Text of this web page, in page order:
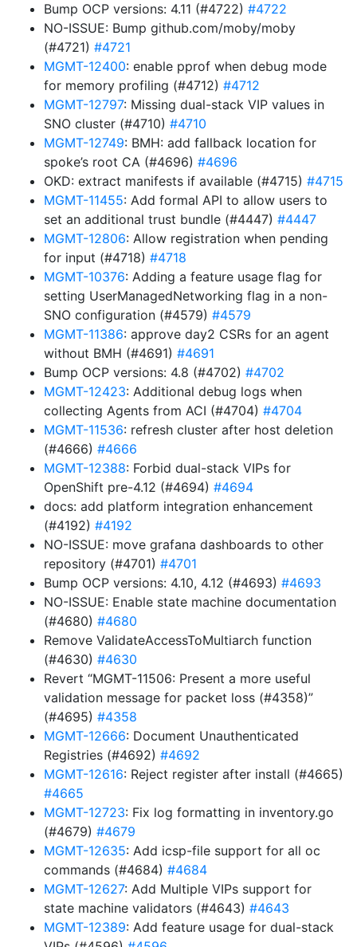
Bump OCP versions: 4.11 (#4722) #4722
NO-ISSUE: Bump github.com/moby/moby
(#4721) #4721
MGMT-12400: enable pprof when debug mode
for memory profiling (#4712) #4712
MGMT-12797: Missing dual-stack VIP values in
SNO cluster (#4710) #4710
MGMT-12749: BMH: add fallback location for
spoke’s root CA (#4696) #4696
OKD: extract manifests if available (#4715) #4715
MGMT-11455: Add formal API to allow users to
set an additional trust bundle (#4447) #4447
MGMT-12806: Allow registration when pending
for input (#4718) #4718
MGMT-10376: Adding a feature usage flag for
setting UserManagedNetworking flag in a non-
SNO configuration (#4579) #4579
MGMT-11386: approve day2 CSRs for an agent
without BMH (#4691) #4691
Bump OCP versions: 4.8 (#4702) #4702
MGMT-12423: Additional debug logs when
collecting Agents from ACI (#4704) #4704
MGMT-11536: refresh cluster after host deletion
(#4666) #4666
MGMT-12388: Forbid dual-stack VIPs for
OpenShift pre-4.12 (#4694) #4694
docs: add platform integration enhancement
(#4192) #4192
NO-ISSUE: move grafana dashboards to other
repository (#4701) #4701
Bump OCP versions: 4.10, 4.12 (#4693) #4693
NO-ISSUE: Enable state machine documentation
(#4680) #4680
Remove ValidateAccessToMultiarch function
(#4630) #4630
Revert “MGMT-11506: Present a more useful
validation message for packet loss (#4358)”
(#4695) #4358
MGMT-12666: Document Unauthenticated
Registries (#4692) #4692
MGMT-12616: Reject register after install (#4665)
#4665
MGMT-12723: Fix log formatting in inventory.go
(#4679) #4679
MGMT-12635: Add icsp-file support for all oc
commands (#4684) #4684
MGMT-12627: Add Multiple VIPs support for
state machine validators (#4643) #4643
MGMT-12389: Add feature usage for dual-stack